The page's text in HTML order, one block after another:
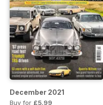
December 2021
Buy for £5.99